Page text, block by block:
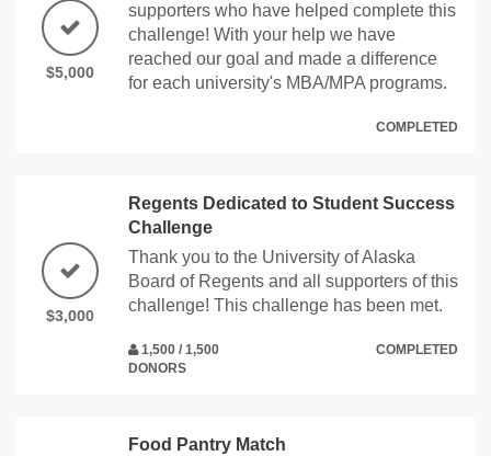
$5,000
supporters who have helped complete this
challenge! With your help we have
reached our goal and made a difference
for each university's MBA/MPA programs.
COMPLETED
$3,000
Regents Dedicated to Student Success
Challenge
Thank you to the University of Alaska
Board of Regents and all supporters of this
challenge! This challenge has been met.
1,500 / 1,500
DONORS
COMPLETED
Food Pantry Match